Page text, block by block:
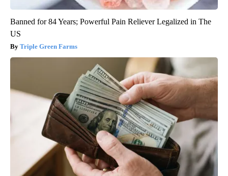
Banned for 84 Years; Powerful Pain Reliever Legalized in The
US
Triple Green Farms